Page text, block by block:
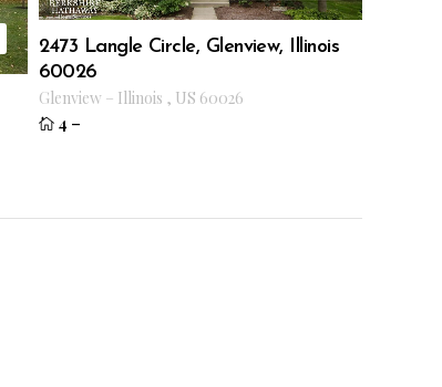
2473 Langle Circle, Glenview, Illinois
60026
Glenview – Illinois , US 60026
4 –